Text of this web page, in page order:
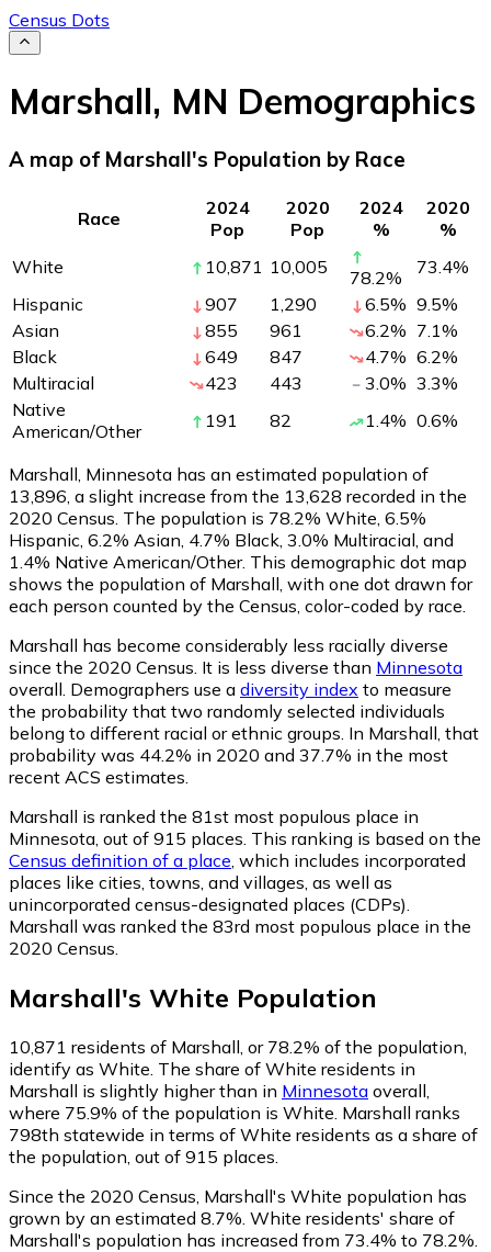
Census Dots
Marshall, MN Demographics
A map of Marshall's Population by Race
Race
2024
Pop
2020
Pop
2024
%
2020
%
White
10,871 10,005 78.2% 73.4%
Hispanic
907 1,290 6.5% 9.5%
Asian
855 961 6.2% 7.1%
Black
649 847 4.7% 6.2%
Multiracial
423 443 3.0% 3.3%
Native
American/Other
191 82 1.4% 0.6%
Marshall, Minnesota has an estimated population of
13,896 , a slight increase from the 13,628 recorded in the
2020 Census. The population is 78.2% White, 6.5%
Hispanic, 6.2% Asian, 4.7% Black, 3.0% Multiracial, and
1.4% Native American/Other. This demographic dot map
shows the population of Marshall, with one dot drawn for
each person counted by the Census, color-coded by race.
Marshall has become considerably less racially diverse
since the 2020 Census. It is less diverse than Minnesota
overall. Demographers use a diversity index to measure
the probability that two randomly selected individuals
belong to different racial or ethnic groups. In Marshall, that
probability was 44.2% in 2020 and 37.7% in the most
recent ACS estimates.
Marshall is ranked the 81st most populous place in
Minnesota, out of 915 places. This ranking is based on the
Census definition of a place , which includes incorporated
places like cities, towns, and villages, as well as
unincorporated census-designated places (CDPs).
Marshall was ranked the 83rd most populous place in the
2020 Census.
Marshall's White Population
10,871 residents of Marshall, or 78.2% of the population,
identify as White. The share of White residents in
Marshall is slightly higher than in Minnesota overall,
where 75.9% of the population is White. Marshall ranks
798th statewide in terms of White residents as a share of
the population, out of 915 places.
Since the 2020 Census, Marshall's White population has
grown by an estimated 8.7%. White residents' share of
Marshall's population has increased from 73.4% to 78.2%.